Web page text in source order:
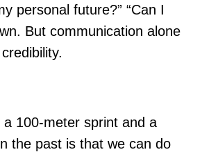
personal future?” “Can I
But communication alone
100-meter sprint and a
the past is that we can do